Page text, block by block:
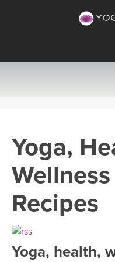
VIEW ALL CLASSES
SEARCH BY GOAL/FOCUS
Yoga,
Recipes
Yoga, health,